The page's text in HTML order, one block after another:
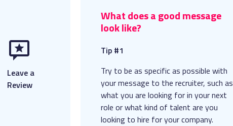
Leave a
Review
What does a good message
look like?
Tip #1
Try to be as specific as possible with
your message to the recruiter, such as
what you are looking for in your next
role or what kind of talent are you
looking to hire for your company.